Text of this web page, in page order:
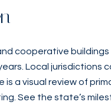
cooperative
Local jurisdictions
a visual review of
See the state’s